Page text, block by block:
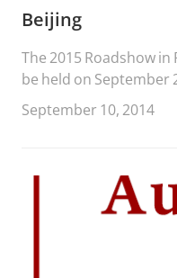
Beijing
The 2015 Roadshow
be held on September
September 10, 2014